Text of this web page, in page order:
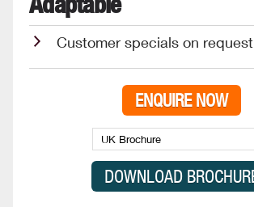
Customer specials on request
ENQUIRE NOW